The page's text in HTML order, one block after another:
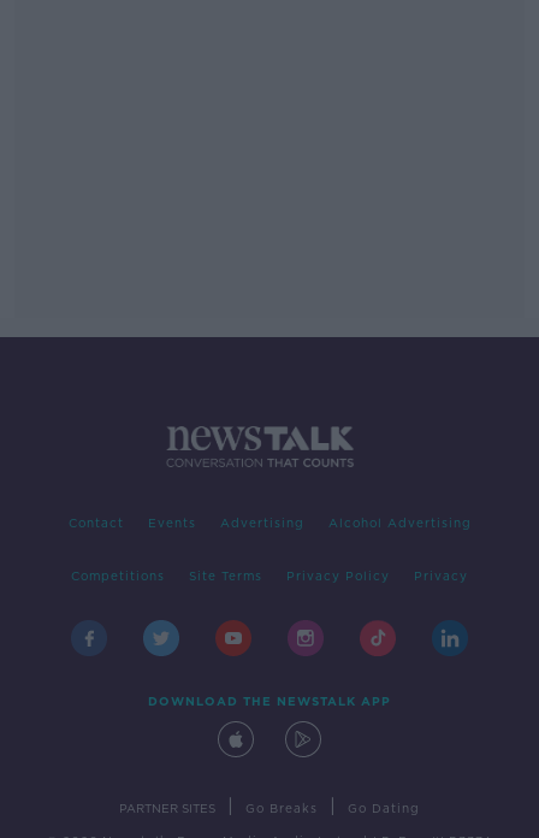
Contact Events Advertising Alcohol Advertising
Competitions Site Terms Privacy Policy Privacy
DOWNLOAD THE NEWSTALK APP
PARTNER SITES Go Breaks Go Dating